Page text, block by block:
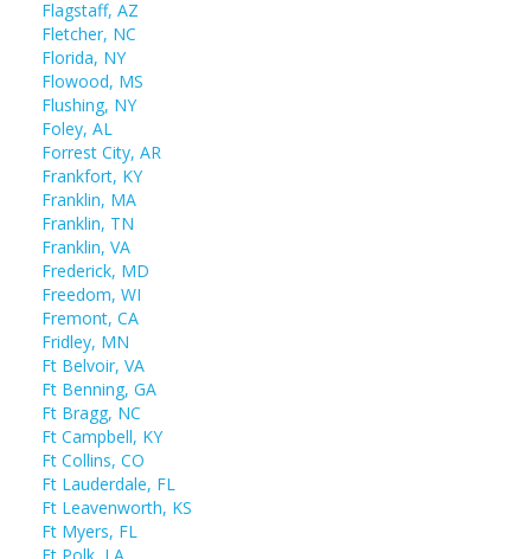
Flagstaff, AZ
Fletcher, NC
Florida, NY
Flowood, MS
Flushing, NY
Foley, AL
Forrest City, AR
Frankfort, KY
Franklin, MA
Franklin, TN
Franklin, VA
Frederick, MD
Freedom, WI
Fremont, CA
Fridley, MN
Ft Belvoir, VA
Ft Benning, GA
Ft Bragg, NC
Ft Campbell, KY
Ft Collins, CO
Ft Lauderdale, FL
Ft Leavenworth, KS
Ft Myers, FL